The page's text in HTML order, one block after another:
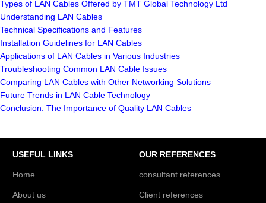
Types of LAN Cables Offered by TMT Global Technology Ltd
Understanding LAN Cables
Technical Specifications and Features
Installation Guidelines for LAN Cables
Applications of LAN Cables in Various Industries
Troubleshooting Common LAN Cable Issues
Comparing LAN Cables with Other Networking Solutions
Future Trends in LAN Cable Technology
Conclusion: The Importance of Quality LAN Cables
USEFUL LINKS
Home
About us
OUR REFERENCES
consultant references
Client references